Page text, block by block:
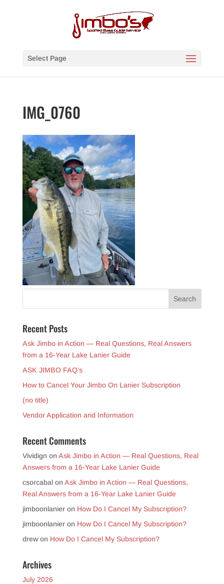
Select Page
IMG_0760
Recent Posts
Ask Jimbo in Action — Real Questions, Real Answers
from a 16-Year Lake Lanier Guide
ASK JIMBO FAQ’s
How to Cancel Your Jimbo On Lanier Subscription
(no title)
Vendor Application and Information
Recent Comments
Vividign on Ask Jimbo in Action — Real Questions, Real
Answers from a 16-Year Lake Lanier Guide
csorcabalon Ask Jimbo in Action — Real Questions,
Real Answers from a 16-Year Lake Lanier Guide
jimboonlanieron How Do I Cancel My Subscription?
jimboonlanieron How Do I Cancel My Subscription?
drewon How Do I Cancel My Subscription?
Archives
July 2026